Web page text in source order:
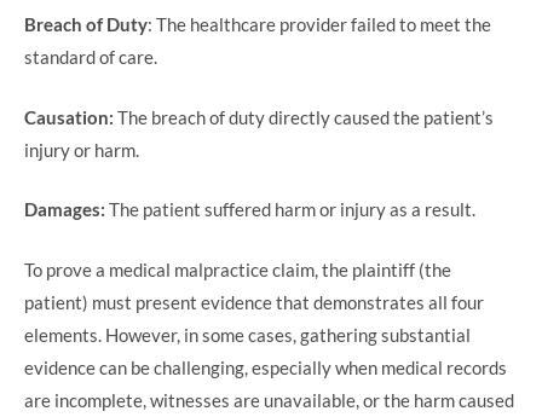
Breach of Duty: The healthcare provider failed to meet the
standard of care.
Causation: The breach of duty directly caused the patient’s
injury or harm.
Damages: The patient suffered harm or injury as a result.
To prove a medical malpractice claim, the plaintiff (the
patient) must present evidence that demonstrates all four
elements. However, in some cases, gathering substantial
evidence can be challenging, especially when medical records
are incomplete, witnesses are unavailable, or the harm caused